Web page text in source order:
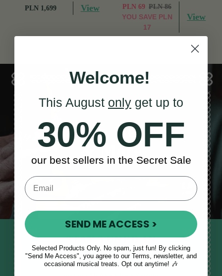
PLN 1,699 View PLN 69 PLN 86
YOU SAVE PLN
17
View
Sales, News
& More
STAY TUNED IN
Sign up to our monthly newsletter
to receive updates, musical tips
Welcome!
This August only get up to
30% OFF
our best sellers in the Secret Sale
SEND ME ACCESS >
Selected Products Only. No spam, just fun! By clicking
"Send Me Access", you agree to our Terms, newsletter, and
occasional musical treats. Opt out anytime! 🎶